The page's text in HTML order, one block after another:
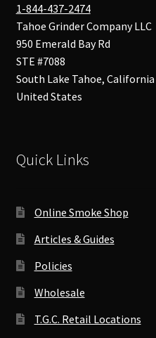
1-844-437-2474
Tahoe Grinder Company LLC
950 Emerald Bay Rd
STE #7088
South Lake Tahoe, California
United States
Quick Links
Online Smoke Shop
Articles & Guides
Policies
Wholesale
T.G.C. Retail Locations